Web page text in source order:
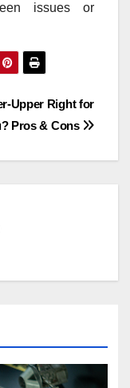
issues or
Upper Right for
Pros & Cons